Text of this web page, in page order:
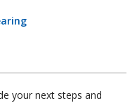
your next steps and